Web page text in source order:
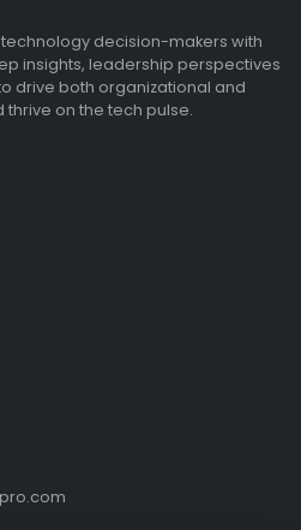
decision-makers with
insights, leadership perspectives
drive both organizational and
on the tech pulse.